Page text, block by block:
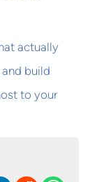
actually
build
to your